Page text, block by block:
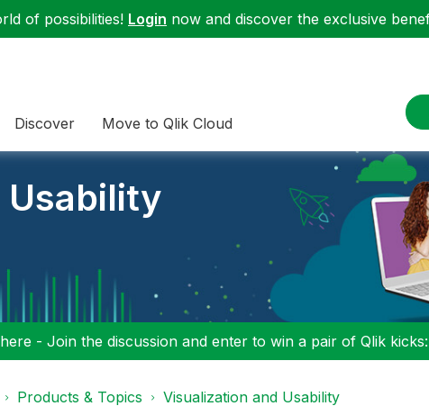
of possibilities! Login now and discover the exclusive
Discover Move to Qlik Cloud
- Join the discussion and enter to win a pair of Qlik kicks:
Products & Topics
Visualization and Usability